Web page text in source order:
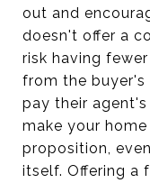
out and
doesn't offer a
risk having
from the
pay their
make your
proposition,
itself. Offering a